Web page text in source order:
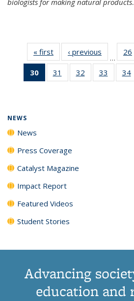
« first News‹ previous
…
26
30
of 135
News
31
135
32
135
33
135
34
NEWS
News
Press Coverage
Catalyst Magazine
Impact Report
Featured Videos
Student Stories
Advancing
education and